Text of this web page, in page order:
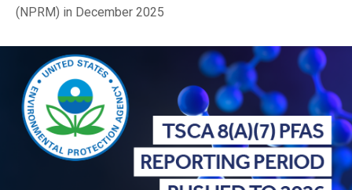
(NPRM) in December 2025